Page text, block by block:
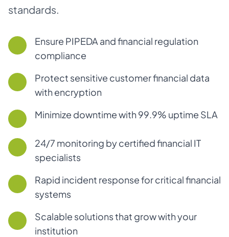
standards.
Ensure PIPEDA and financial regulation
compliance
Protect sensitive customer financial data
with encryption
Minimize downtime with 99.9% uptime SLA
24/7 monitoring by certified financial IT
specialists
Rapid incident response for critical financial
systems
Scalable solutions that grow with your
institution